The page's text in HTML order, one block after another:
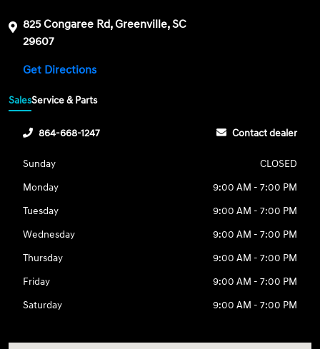
825 Congaree Rd, Greenville, SC
29607
Get Directions
SalesService & Parts
864-668-1247 Contact dealer
Sunday
CLOSED
Monday
9:00 AM - 7:00 PM
Tuesday
9:00 AM - 7:00 PM
Wednesday
9:00 AM - 7:00 PM
Thursday
9:00 AM - 7:00 PM
Friday
9:00 AM - 7:00 PM
Saturday
9:00 AM - 7:00 PM